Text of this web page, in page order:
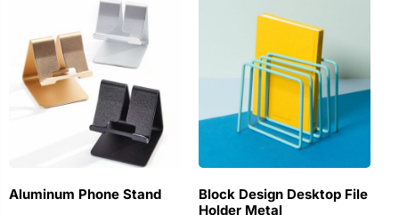
Aluminum Phone Stand
Block Design Desktop File
Holder Metal